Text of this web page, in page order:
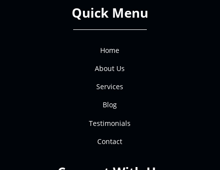
Quick Menu
Home
About Us
Services
Blog
Testimonials
Contact